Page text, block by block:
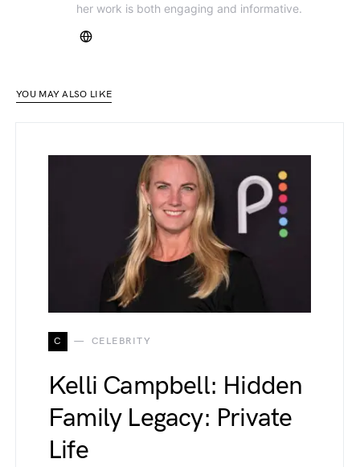
her work is both engaging and informative.
YOU MAY ALSO LIKE
C CELEBRITY
Kelli Campbell: Hidden
Family Legacy: Private
Life